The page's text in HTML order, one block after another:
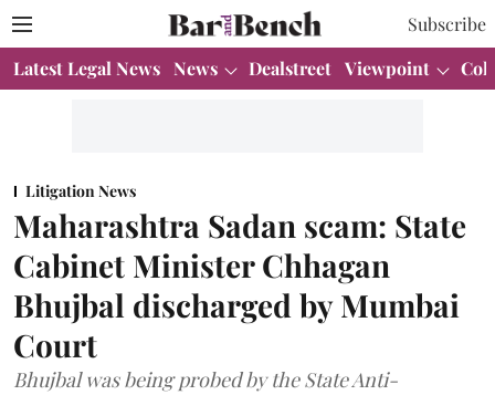
Subscribe
Latest Legal News News Dealstreet Viewpoint
Litigation News
Maharashtra Sadan scam: State
Cabinet Minister Chhagan
Bhujbal discharged by Mumbai
Court
Bhujbal was being probed by the State Anti-